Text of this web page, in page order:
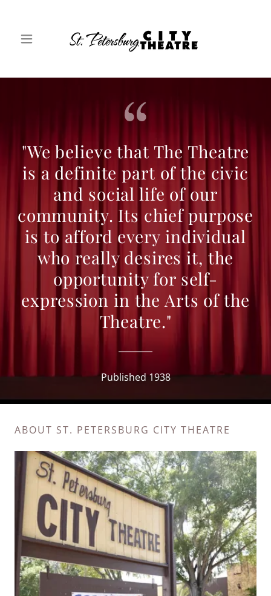
"We believe that The Theatre
is a definite part of the civic
and social life of our
community. Its chief purpose
is to afford every individual
who really desires it, the
opportunity for self-
expression in the Arts of the
Theatre."
Published 1938
ABOUT ST. PETERSBURG CITY THEATRE